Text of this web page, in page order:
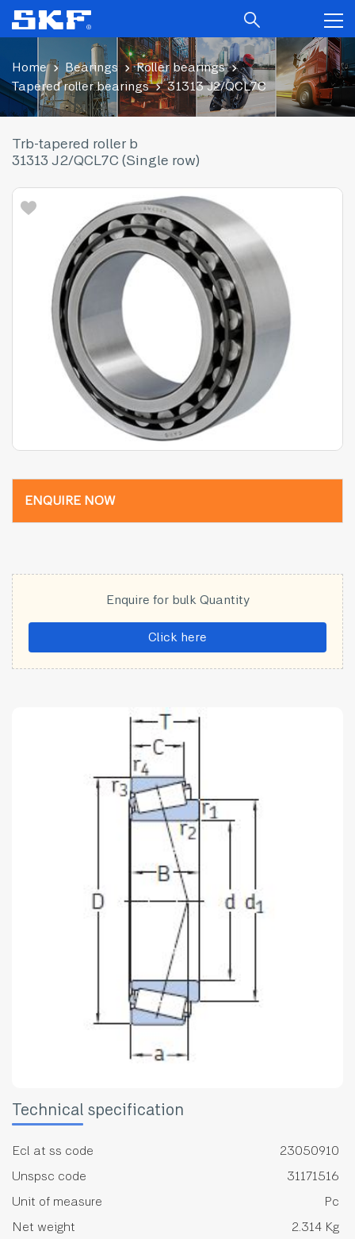
Home Bearings
Roller bearings
Tapered roller bearings
31313 J2/QCL7C
Trb-tapered roller b
31313 J2/QCL7C (Single row)
ENQUIRE NOW
Enquire for bulk Quantity
Click here
Technical specification
Ecl at ss code
23050910
Unspsc code
31171516
Unit of measure
Pc
Net weight
2.314 Kg